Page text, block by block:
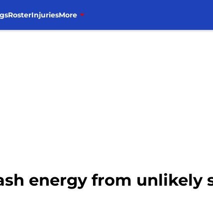
RosterInjuriesMore
energy from unlikely